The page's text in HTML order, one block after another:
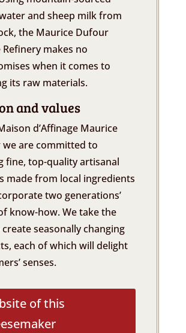
and sheep milk from
the Maurice Dufour
Refinery makes no
when it comes to
its raw materials.
and values
d’Affinage Maurice
are committed to
fine, top-quality artisanal
made from local ingredients
two generations’
know-how. We take the
seasonally changing
each of which will delight
senses.
of this